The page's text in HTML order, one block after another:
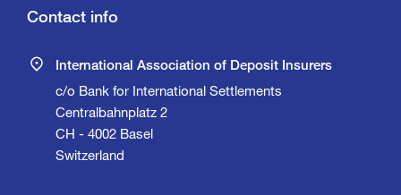
Contact info
International Association of Deposit Insurers
c/o Bank for International Settlements
Centralbahnplatz 2
CH - 4002 Basel
Switzerland